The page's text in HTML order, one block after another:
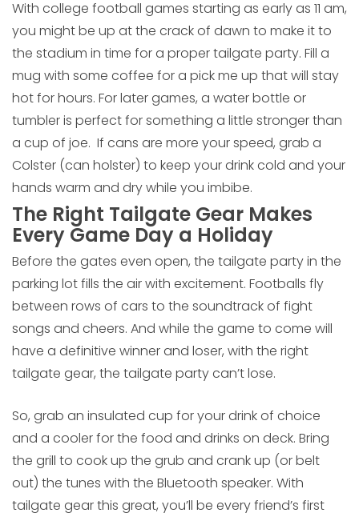
With college football games starting as early as 11 am,
you might be up at the crack of dawn to make it to
the stadium in time for a proper tailgate party. Fill a
mug with some coffee for a pick me up that will stay
hot for hours. For later games, a water bottle or
tumbler is perfect for something a little stronger than
a cup of joe. If cans are more your speed, grab a
Colster (can holster) to keep your drink cold and your
hands warm and dry while you imbibe.
The Right Tailgate Gear Makes
Every Game Day a Holiday
Before the gates even open, the tailgate party in the
parking lot fills the air with excitement. Footballs fly
between rows of cars to the soundtrack of fight
songs and cheers. And while the game to come will
have a definitive winner and loser, with the right
tailgate gear, the tailgate party can’t lose.
So, grab an insulated cup for your drink of choice
and a cooler for the food and drinks on deck. Bring
the grill to cook up the grub and crank up (or belt
out) the tunes with the Bluetooth speaker. With
tailgate gear this great, you’ll be every friend’s first